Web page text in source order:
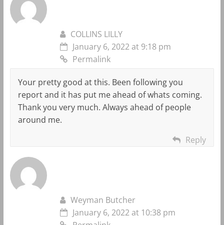
COLLINS LILLY
January 6, 2022 at 9:18 pm
Permalink
Your pretty good at this. Been following you
report and it has put me ahead of whats coming.
Thank you very much. Always ahead of people
around me.
Reply
Weyman Butcher
January 6, 2022 at 10:38 pm